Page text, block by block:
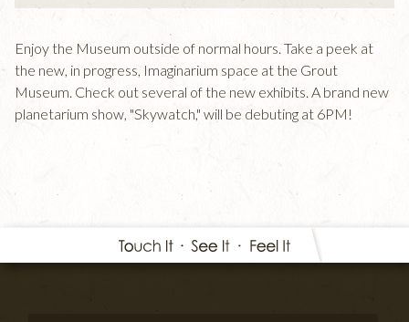
Enjoy the Museum outside of normal hours. Take a peek at
the new, in progress, Imaginarium space at the Grout
Museum. Check out several of the new exhibits. A brand new
planetarium show, "Skywatch," will be debuting at 6PM!